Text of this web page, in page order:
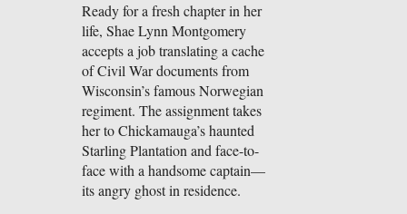
Ready for a fresh chapter in her
life, Shae Lynn Montgomery
accepts a job translating a cache
of Civil War documents from
Wisconsin’s famous Norwegian
regiment. The assignment takes
her to Chickamauga’s haunted
Starling Plantation and face-to-
face with a handsome captain—
its angry ghost in residence.